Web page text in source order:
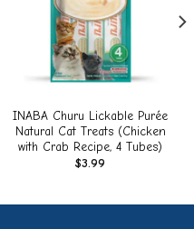
INABA Churu Lickable Purée
Natural Cat Treats (Chicken
with Crab Recipe, 4 Tubes)
$3.99